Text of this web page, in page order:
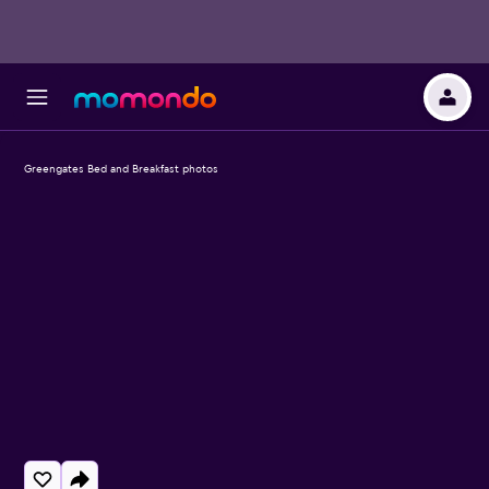
Greengates Bed and Breakfast photos